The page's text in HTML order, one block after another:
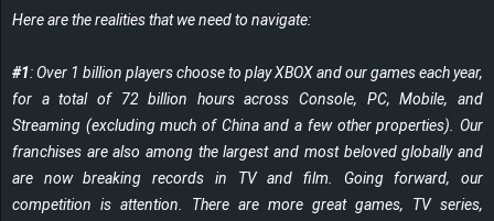
Here are the realities that we need to navigate:
#1: Over 1 billion players choose to play XBOX and our games each year,
for a total of 72 billion hours across Console, PC, Mobile, and
Streaming (excluding much of China and a few other properties). Our
franchises are also among the largest and most beloved globally and
are now breaking records in TV and film. Going forward, our
competition is attention. There are more great games, TV series,